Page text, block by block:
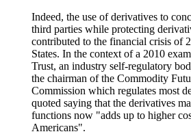
Indeed, the use of derivatives to
third parties while protecting
contributed to the financial crisis of
States. In the context of a 2010
Trust, an industry self-regulatory
the chairman of the Commodity
Commission which regulates most
quoted saying that the derivatives
functions now "adds up to higher
Americans".